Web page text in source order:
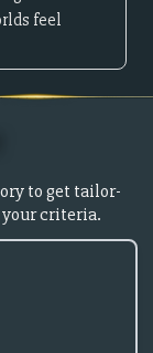
feel
to get tailor-
criteria.